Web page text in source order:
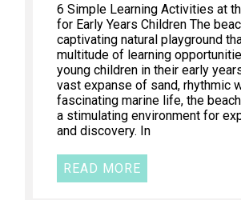
6 Simple Learning Activities at
for Early Years Children The
captivating natural playground
multitude of learning
young children in their early
vast expanse of sand, rhythmic
fascinating marine life, the
a stimulating environment for
and discovery. In
READ MORE